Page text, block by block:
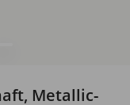
Metallic-